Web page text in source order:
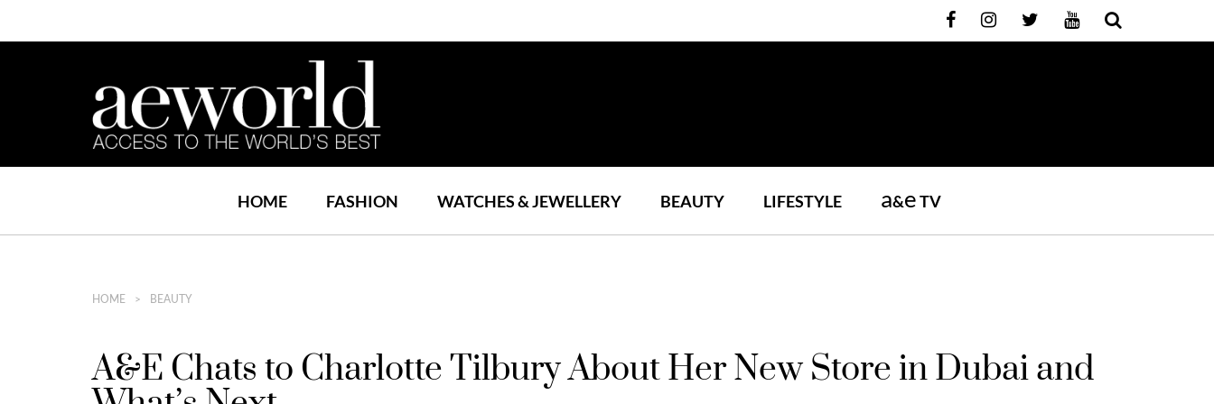
HOME FASHION WATCHES & JEWELLERY BEAUTY LIFESTYLE a&eTV
HOME BEAUTY
A&E Chats to Charlotte Tilbury About Her New Store in Dubai and